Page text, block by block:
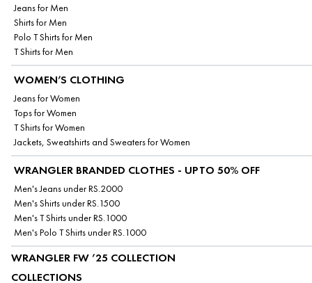
Jeans for Men
Shirts for Men
Polo T Shirts for Men
T Shirts for Men
WOMEN’S CLOTHING
Jeans for Women
Tops for Women
T Shirts for Women
Jackets, Sweatshirts and Sweaters for Women
WRANGLER BRANDED CLOTHES - UPTO 50% OFF
Men's Jeans under RS.2000
Men's Shirts under RS.1500
Men's T Shirts under RS.1000
Men's Polo T Shirts under RS.1000
WRANGLER FW ’25 COLLECTION
COLLECTIONS